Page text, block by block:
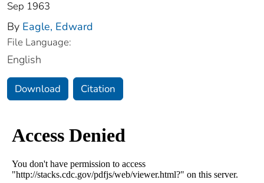
Sep 1963
By Eagle, Edward
File Language:
English
Download Citation